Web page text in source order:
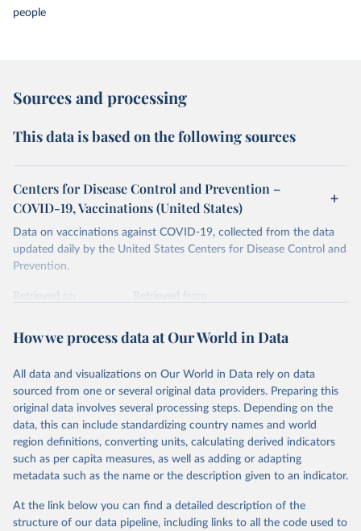
people
Sources and processing
This data is based on the following sources
Centers for Disease Control and Prevention –
COVID-19, Vaccinations (United States)
Data on vaccinations against COVID-19, collected from the data
updated daily by the United States Centers for Disease Control and
Prevention.
Retrieved on
Retrieved from
Citation
prior to any processing or adaptation by Our World in Data.
data downloaded from this page, please use the suggested citation
given in Reuse This Work below.
Centers for Disease Control and Prevention. COVID
Data Tracker. Atlanta, GA: U.S. Department of Health
and Human Services, CDC; 2024, August 08.
How we process data at Our World in Data
All data and visualizations on Our World in Data rely on data
sourced from one or several original data providers. Preparing this
original data involves several processing steps. Depending on the
data, this can include standardizing country names and world
region definitions, converting units, calculating derived indicators
such as per capita measures, as well as adding or adapting
metadata such as the name or the description given to an indicator.
At the link below you can find a detailed description of the
structure of our data pipeline, including links to all the code used to